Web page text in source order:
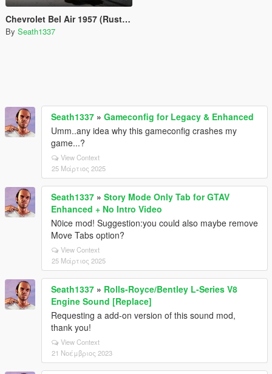
Chevrolet Bel Air 1957 (Rusty Version & Roofless)
By Seath1337
Seath1337 » Gameconfig for Legacy & Enhanced
Umm..any idea why this gameconfig crashes my
game...?
View Context
25 Μάρτιος 2025
Seath1337 » Story Mode Only Tab for GTAV
Enhanced + No Intro Video
N0ice mod! Suggestion:you could also maybe remove
Move Tabs option?
View Context
25 Μάρτιος 2025
Seath1337 » Rolls-Royce/Bentley L-Series V8
Engine Sound [Replace]
Requesting a add-on version of this sound mod,
thank you!
View Context
21 Νοέμβριος 2023